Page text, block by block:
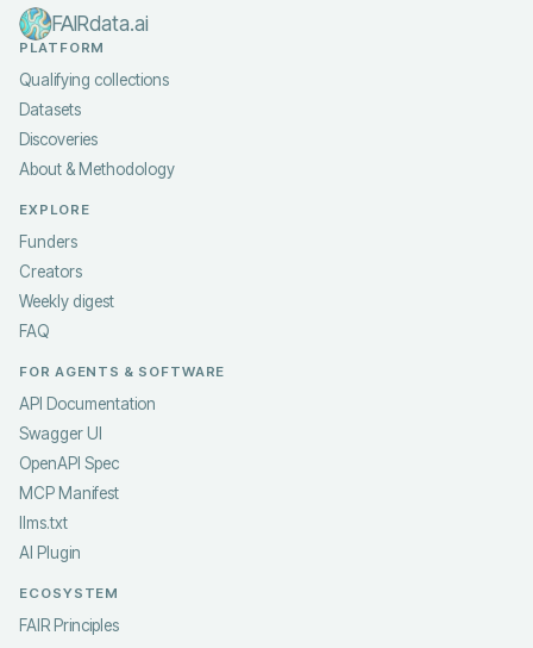
FAIRdata.ai
PLATFORM
Qualifying collections
Datasets
Discoveries
About & Methodology
EXPLORE
Funders
Creators
Weekly digest
FAQ
FOR AGENTS & SOFTWARE
API Documentation
Swagger UI
OpenAPI Spec
MCP Manifest
llms.txt
AI Plugin
ECOSYSTEM
FAIR Principles